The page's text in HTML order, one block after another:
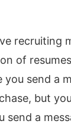
recruiting
of
send a
but
send a